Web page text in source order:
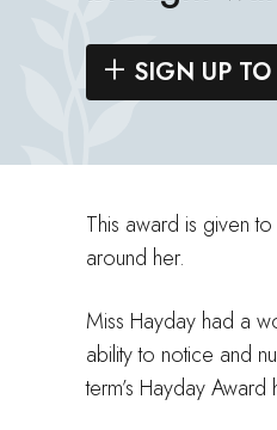
SIGN UP
This award is given
around her.
Miss Hayday had a
ability to notice and
term’s Hayday